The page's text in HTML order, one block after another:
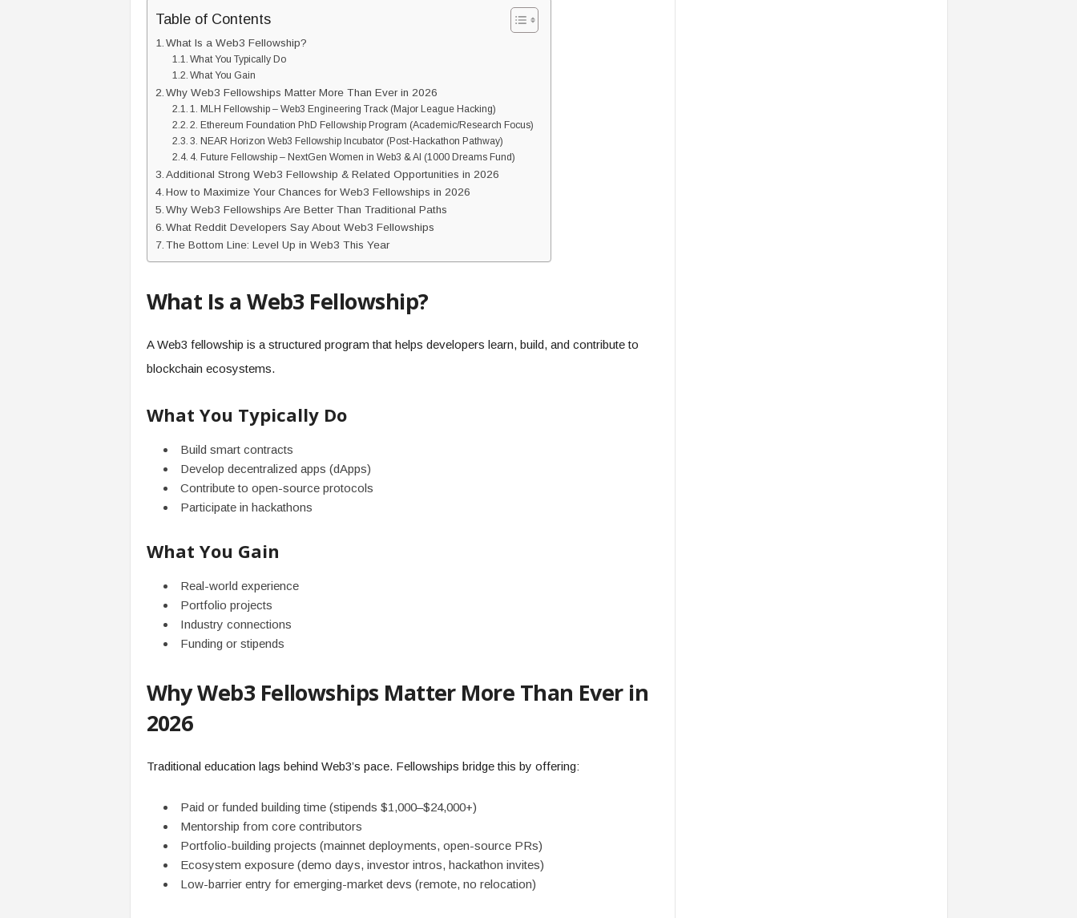
Table of Contents
What Is a Web3 Fellowship?
What You Typically Do
What You Gain
Why Web3 Fellowships Matter More Than Ever in 2026
1. MLH Fellowship – Web3 Engineering Track (Major League Hacking)
2. Ethereum Foundation PhD Fellowship Program (Academic/Research Focus)
3. NEAR Horizon Web3 Fellowship Incubator (Post-Hackathon Pathway)
4. Future Fellowship – NextGen Women in Web3 & AI (1000 Dreams Fund)
Additional Strong Web3 Fellowship & Related Opportunities in 2026
How to Maximize Your Chances for Web3 Fellowships in 2026
Why Web3 Fellowships Are Better Than Traditional Paths
What Reddit Developers Say About Web3 Fellowships
The Bottom Line: Level Up in Web3 This Year
What Is a Web3 Fellowship?
A Web3 fellowship is a structured program that helps developers learn, build, and contribute to
blockchain ecosystems.
What You Typically Do
Build smart contracts
Develop decentralized apps (dApps)
Contribute to open-source protocols
Participate in hackathons
What You Gain
Real-world experience
Portfolio projects
Industry connections
Funding or stipends
Why Web3 Fellowships Matter More Than Ever in
2026
Traditional education lags behind Web3’s pace. Fellowships bridge this by offering:
Paid or funded building time (stipends $1,000–$24,000+)
Mentorship from core contributors
Portfolio-building projects (mainnet deployments, open-source PRs)
Ecosystem exposure (demo days, investor intros, hackathon invites)
Low-barrier entry for emerging-market devs (remote, no relocation)